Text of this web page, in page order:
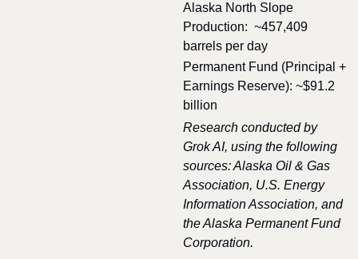
Alaska North Slope
Production:  ~457,409
barrels per day
Permanent Fund (Principal +
Earnings Reserve): ~$91.2
billion
Research conducted by
Grok AI, using the following
sources: Alaska Oil & Gas
Association, U.S. Energy
Information Association, and
the Alaska Permanent Fund
Corporation.